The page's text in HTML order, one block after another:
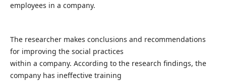
employees in a company.
The researcher makes conclusions and recommendations
for improving the social practices
within a company. According to the research findings, the
company has ineffective training